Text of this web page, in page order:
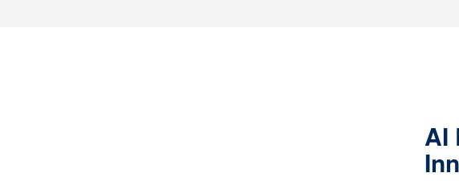
Our State
AI